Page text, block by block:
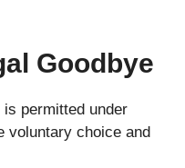
Goodbye
permitted under
voluntary choice and